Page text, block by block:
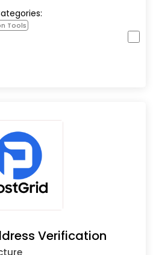
Tools
Verification